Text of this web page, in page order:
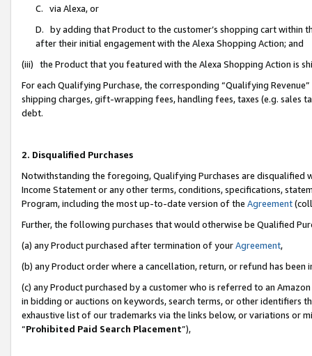
C. via Alexa, or
D. by adding that Product to the customer’s shopping cart within
after their initial engagement with the Alexa Shopping Action; and
(iii) the Product that you featured with the Alexa Shopping Action is
For each Qualifying Purchase, the corresponding “Qualifying
shipping charges, gift-wrapping fees, handling fees, taxes (e.g. sales
debt.
2. Disqualified Purchases
Notwithstanding the foregoing, Qualifying Purchases are disqualified
Income Statement or any other terms, conditions, specifications,
Program, including the most up-to-date version of the Agreement
Further, the following purchases that would otherwise be Qualified
(a) any Product purchased after termination of yourAgreement,
(b) any Product order where a cancellation, return, or refund has been
(c) any Product purchased by a customer who is referred to an
in bidding or auctions on keywords, search terms, or other identifiers
exhaustive list of our trademarks via the links below, or variations or
“Prohibited Paid Search Placement”),